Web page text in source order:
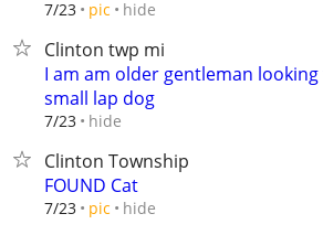
7/23 pic hide
Clinton twp mi
I am am older gentleman
small lap dog
7/23 hide
Clinton Township
FOUND Cat
7/23 pic hide